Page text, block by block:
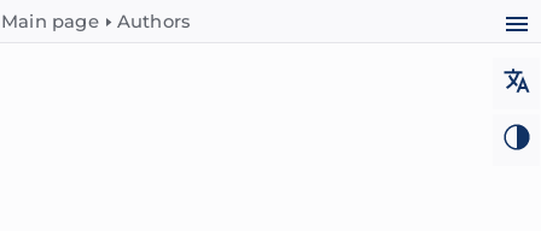
Main page Authors